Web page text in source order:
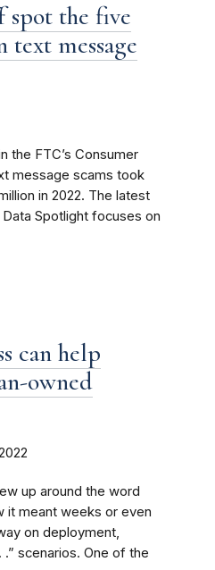
spot the five
text message
the FTC’s Consumer
message scams took
in 2022. The latest
Spotlight focuses on
can help
owned
up around the word
it meant weeks or even
on deployment,
scenarios. One of the